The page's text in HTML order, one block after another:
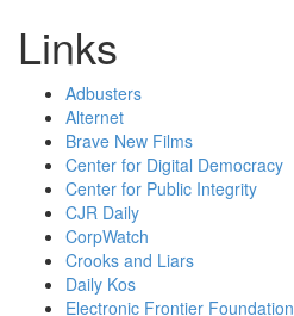
Links
Adbusters
Alternet
Brave New Films
Center for Digital Democracy
Center for Public Integrity
CJR Daily
CorpWatch
Crooks and Liars
Daily Kos
Electronic Frontier Foundation